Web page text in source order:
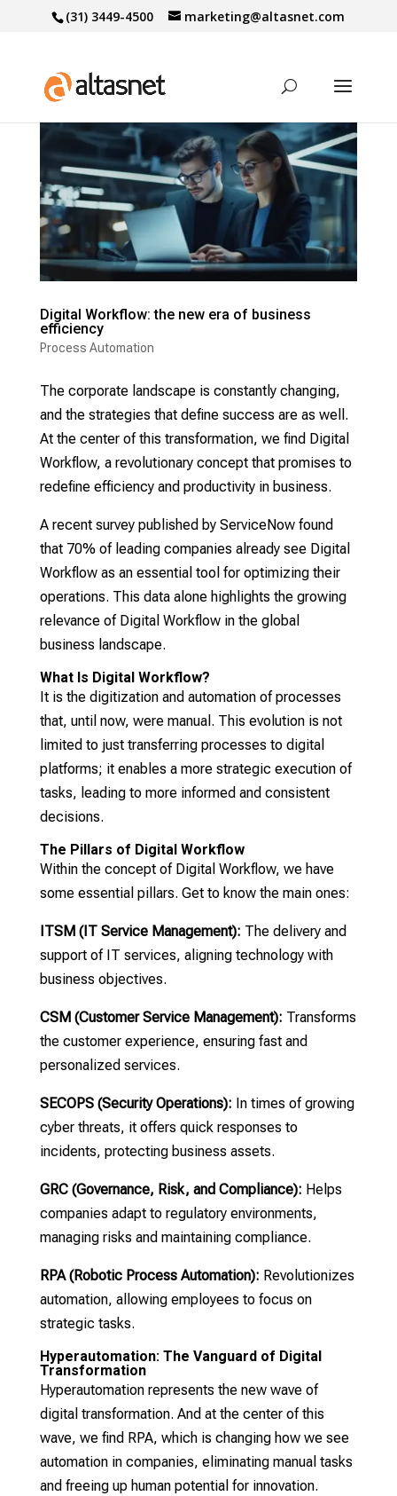
(31) 3449-4500 marketing@altasnet.com
Digital Workflow: the new era of business
efficiency
Process Automation
The corporate landscape is constantly changing,
and the strategies that define success are as well.
At the center of this transformation, we find Digital
Workflow, a revolutionary concept that promises to
redefine efficiency and productivity in business.
A recent survey published by ServiceNow found
that 70% of leading companies already see Digital
Workflow as an essential tool for optimizing their
operations. This data alone highlights the growing
relevance of Digital Workflow in the global
business landscape.
What Is Digital Workflow?
It is the digitization and automation of processes
that, until now, were manual. This evolution is not
limited to just transferring processes to digital
platforms; it enables a more strategic execution of
tasks, leading to more informed and consistent
decisions.
The Pillars of Digital Workflow
Within the concept of Digital Workflow, we have
some essential pillars. Get to know the main ones:
ITSM (IT Service Management): The delivery and
support of IT services, aligning technology with
business objectives.
CSM (Customer Service Management): Transforms
the customer experience, ensuring fast and
personalized services.
SECOPS (Security Operations): In times of growing
cyber threats, it offers quick responses to
incidents, protecting business assets.
GRC (Governance, Risk, and Compliance): Helps
companies adapt to regulatory environments,
managing risks and maintaining compliance.
RPA (Robotic Process Automation): Revolutionizes
automation, allowing employees to focus on
strategic tasks.
Hyperautomation: The Vanguard of Digital
Transformation
Hyperautomation represents the new wave of
digital transformation. And at the center of this
wave, we find RPA, which is changing how we see
automation in companies, eliminating manual tasks
and freeing up human potential for innovation.